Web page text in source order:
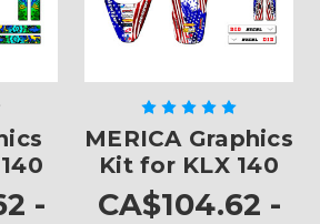
-
MERICA Graphics
Kit for KLX 140
CA$104.62 -